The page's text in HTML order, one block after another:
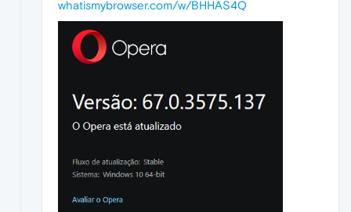
whatismybrowser.com/w/BHHAS4Q